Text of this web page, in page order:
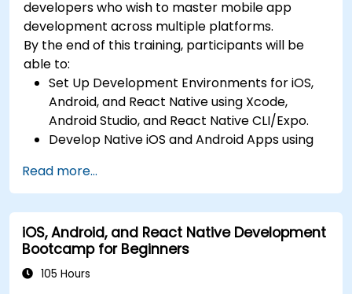
Create Advanced UI/UX with Animations and
reusable components for responsive, highly
interactive mobile experiences.
Test, Debug, and Optimize Apps for
performance and reliability using Xcode,
Android Profiler, and React Native Debugger.
Deploy Apps Using CI/CD Pipelines for
continuous integration and automated
releases to the App Store and Google Play.
developers who wish to master mobile app
development across multiple platforms.
By the end of this training, participants will be
able to:
Set Up Development Environments for iOS,
Android, and React Native using Xcode,
Android Studio, and React Native CLI/Expo.
Develop Native iOS and Android Apps using
apps with navigation and API integration.
Build Cross-Platform Apps with React Native,
leveraging a single codebase to create apps
for both iOS and Android.
Design Responsive User Interfaces using
Auto Layout, XML, and Flexbox for iOS,
Read more...
iOS, Android, and React Native Development
Bootcamp for Beginners
105 Hours